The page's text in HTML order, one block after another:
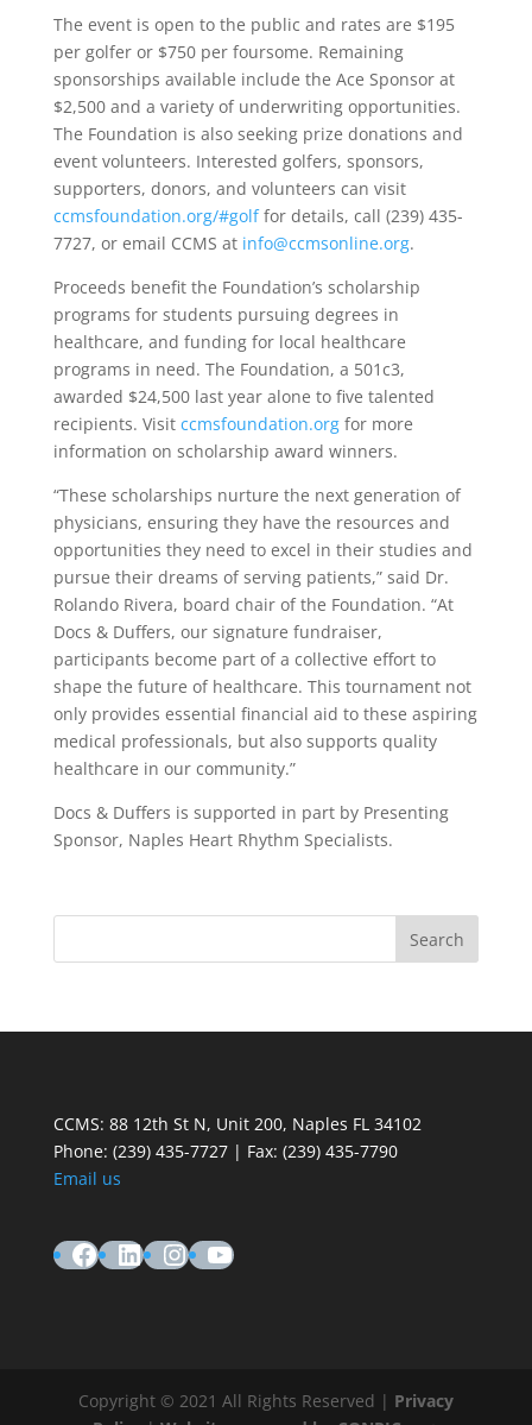
The event is open to the public and rates are $195
per golfer or $750 per foursome. Remaining
sponsorships available include the Ace Sponsor at
$2,500 and a variety of underwriting opportunities.
The Foundation is also seeking prize donations and
event volunteers. Interested golfers, sponsors,
supporters, donors, and volunteers can visit
ccmsfoundation.org/#golffor details, call (239) 435-
7727, or email CCMS at info@ccmsonline.org.
Proceeds benefit the Foundation’s scholarship
programs for students pursuing degrees in
healthcare, and funding for local healthcare
programs in need. The Foundation, a 501c3,
awarded $24,500 last year alone to five talented
recipients. Visit ccmsfoundation.orgfor more
information on scholarship award winners.
“These scholarships nurture the next generation of
physicians, ensuring they have the resources and
opportunities they need to excel in their studies and
pursue their dreams of serving patients,” said Dr.
Rolando Rivera, board chair of the Foundation. “At
Docs & Duffers, our signature fundraiser,
participants become part of a collective effort to
shape the future of healthcare. This tournament not
only provides essential financial aid to these aspiring
medical professionals, but also supports quality
healthcare in our community.”
Docs & Duffers is supported in part by Presenting
Sponsor, Naples Heart Rhythm Specialists.
CCMS: 88 12th St N, Unit 200, Naples FL 34102
Phone: (239) 435-7727 | Fax: (239) 435-7790
Email us
Facebook
LinkedIn
Instagram
YouTube
Copyright © 2021 All Rights Reserved | Privacy